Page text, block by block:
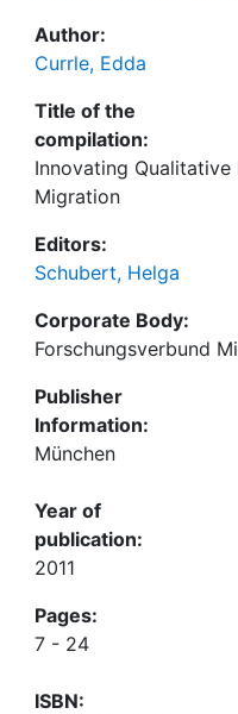
Author:
Currle, Edda
Title of the
compilation:
Innovating Qualitative
Migration
Editors:
Schubert, Helga
Corporate Body:
Forschungsverbund
Publisher
Information:
München
Year of
publication:
2011
Pages:
7 - 24
ISBN: